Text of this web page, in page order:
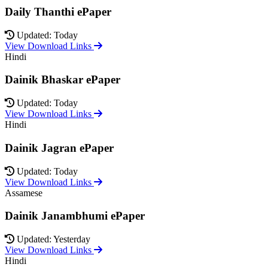
Daily Thanthi ePaper
Updated: Today
View Download Links
Hindi
Dainik Bhaskar ePaper
Updated: Today
View Download Links
Hindi
Dainik Jagran ePaper
Updated: Today
View Download Links
Assamese
Dainik Janambhumi ePaper
Updated: Yesterday
View Download Links
Hindi